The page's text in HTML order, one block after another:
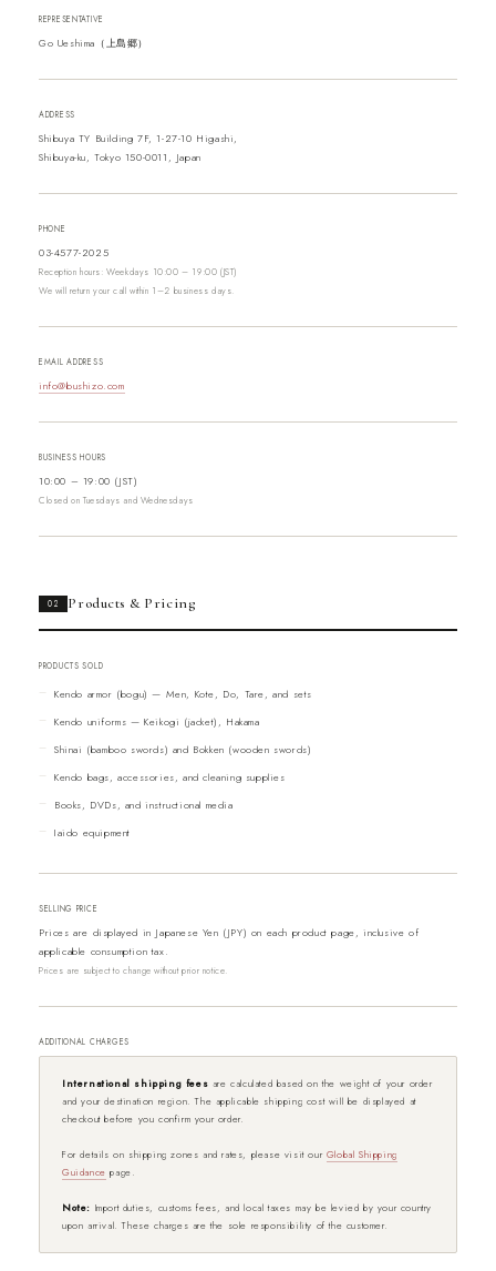
REPRESENTATIVE
Go Ueshima（上島郷）
ADDRESS
Shibuya TY Building 7F, 1-27-10 Higashi,
Shibuya-ku, Tokyo 150-0011, Japan
PHONE
03-4577-2025
Reception hours: Weekdays 10:00 – 19:00 (JST)
We will return your call within 1–2 business days.
EMAIL ADDRESS
info@bushizo.com
BUSINESS HOURS
10:00 – 19:00 (JST)
Closed on Tuesdays and Wednesdays
02 Products & Pricing
PRODUCTS SOLD
Kendo armor (bogu) — Men, Kote, Do, Tare, and sets
Kendo uniforms — Keikogi (jacket), Hakama
Shinai (bamboo swords) and Bokken (wooden swords)
Kendo bags, accessories, and cleaning supplies
Books, DVDs, and instructional media
Iaido equipment
SELLING PRICE
Prices are displayed in Japanese Yen (JPY) on each product page, inclusive of
applicable consumption tax.
Prices are subject to change without prior notice.
ADDITIONAL CHARGES
International shipping fees are calculated based on the weight of your order
and your destination region. The applicable shipping cost will be displayed at
checkout before you confirm your order.
For details on shipping zones and rates, please visit our Global Shipping
Guidance page.
Note: Import duties, customs fees, and local taxes may be levied by your country
upon arrival. These charges are the sole responsibility of the customer.